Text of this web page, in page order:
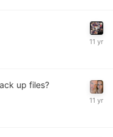
up files?